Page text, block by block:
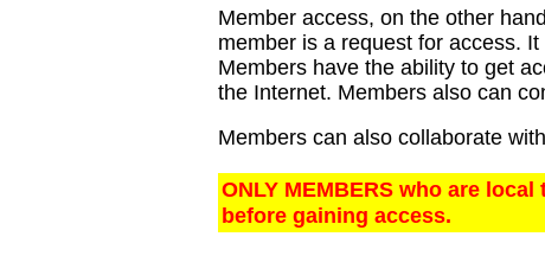
Member access, on the other
member is a request for access.
Members have the ability to get
the Internet. Members also can
Members can also collaborate
ONLY MEMBERS who are
before gaining access.